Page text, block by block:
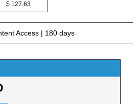
$ 127.63
Access | 180 days